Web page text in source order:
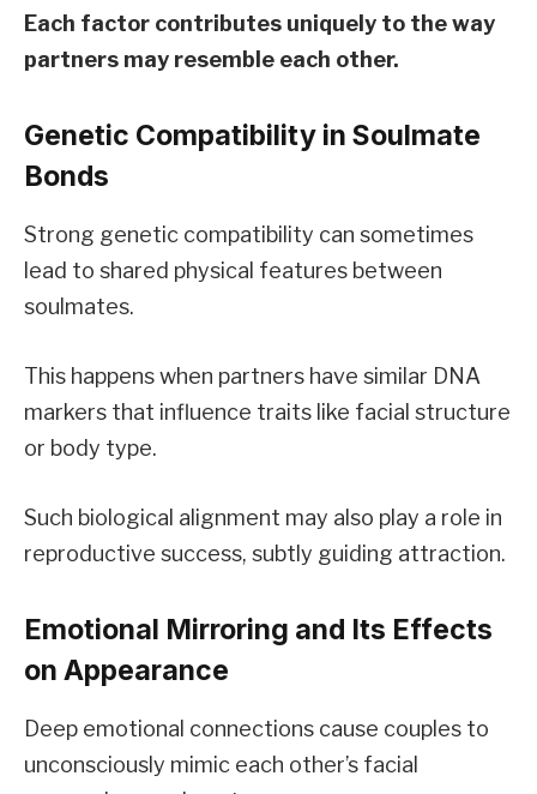
Each factor contributes uniquely to the way
partners may resemble each other.
Genetic Compatibility in Soulmate
Bonds
Strong genetic compatibility can sometimes
lead to shared physical features between
soulmates.
This happens when partners have similar DNA
markers that influence traits like facial structure
or body type.
Such biological alignment may also play a role in
reproductive success, subtly guiding attraction.
Emotional Mirroring and Its Effects
on Appearance
Deep emotional connections cause couples to
unconsciously mimic each other’s facial